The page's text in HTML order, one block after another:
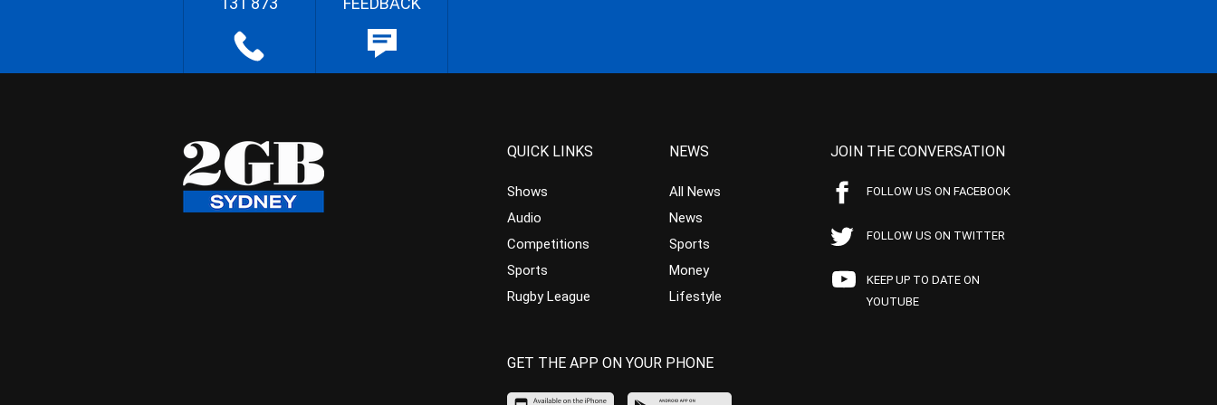
QUICK LINKS
Shows
Audio
Competitions
Sports
Rugby League
NEWS
All News
News
Sports
Money
Lifestyle
JOIN THE CONVERSATION
FOLLOW US ON FACEBOOK
FOLLOW US ON TWITTER
KEEP UP TO DATE ON
YOUTUBE
GET THE APP ON YOUR PHONE